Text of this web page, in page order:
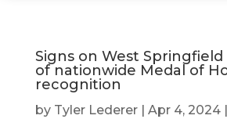
Signs on West
of nationwide Medal of
recognition
by Tyler Lederer| Apr 4, 2024|